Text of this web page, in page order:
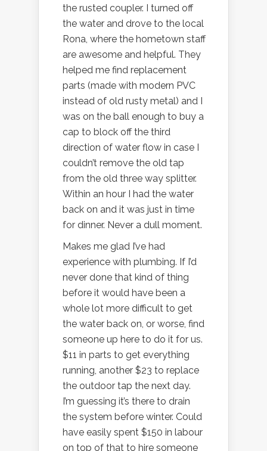
the rusted coupler. I turned off
the water and drove to the local
Rona, where the hometown staff
are awesome and helpful. They
helped me find replacement
parts (made with modern PVC
instead of old rusty metal) and I
was on the ball enough to buy a
cap to block off the third
direction of water flow in case I
couldn’t remove the old tap
from the old three way splitter.
Within an hour I had the water
back on and it was just in time
for dinner. Never a dull moment.
Makes me glad I’ve had
experience with plumbing. If I’d
never done that kind of thing
before it would have been a
whole lot more difficult to get
the water back on, or worse, find
someone up here to do it for us.
$11 in parts to get everything
running, another $23 to replace
the outdoor tap the next day.
I’m guessing it’s there to drain
the system before winter. Could
have easily spent $150 in labour
on top of that to hire someone